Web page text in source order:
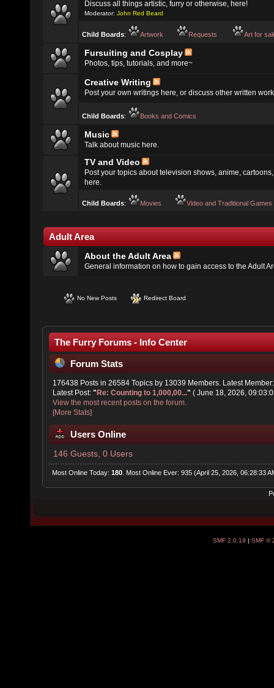
Discuss all things artistic, furry or otherwise, here!
Moderator: John Red Beard
Child Boards: Artwork Requests Art for
Fursuiting and Cosplay
Photos, tips, tutorials, and more~
Creative Writing
Post your own writings here, or discuss other written
Child Boards: Books and Comics
Music
Talk about music here.
TV and Video
Post your topics about television shows, anime,
here.
Child Boards: Movies Video and Traditional Games
Adult Area
About the Adult Area
General information on how to gain access to the Adult
No New Posts Redirect Board
The Furry Forums - Info Center
Forum Stats
176438 Posts in 26584 Topics by 13039 Members. Latest
Latest Post:"Re: Counting to 1,000,00..." ( June 18, 2026,
View the most recent posts on the forum.
[More Stats]
Users Online
146 Guests, 0 Users
Most Online Today:180 . Most Online Ever: 935 (April 25, 2026, 06:28:33
SMF 2.0.19 | SMF ©